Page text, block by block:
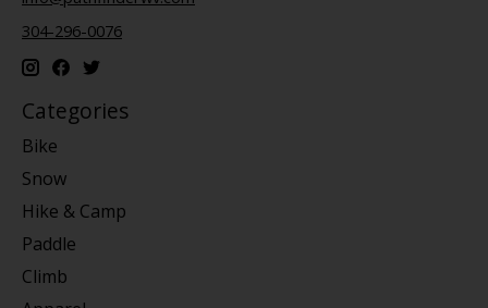
304-296-0076
Categories
Bike
Snow
Hike & Camp
Paddle
Climb